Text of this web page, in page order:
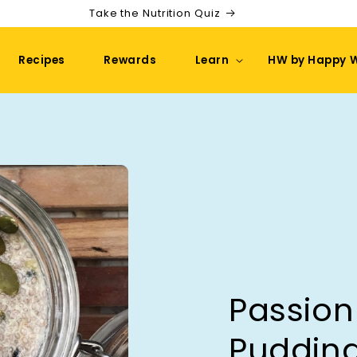
Take the Nutrition Quiz
Recipes Rewards Learn HW by Happy